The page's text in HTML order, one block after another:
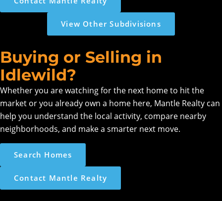
View Other Subdivisions
Buying or Selling in
Idlewild?
Whether you are watching for the next home to hit the
market or you already own a home here, Mantle Realty can
help you understand the local activity, compare nearby
neighborhoods, and make a smarter next move.
Search Homes
Contact Mantle Realty